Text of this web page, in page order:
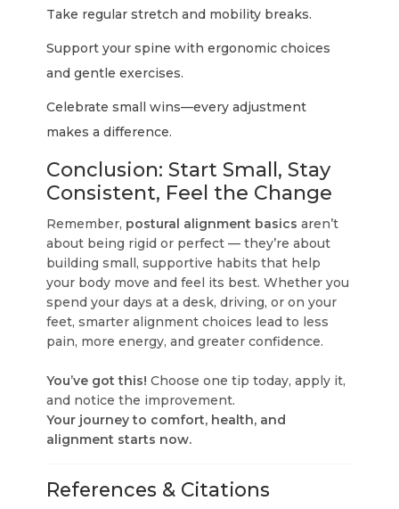
Take regular stretch and mobility breaks.
Support your spine with ergonomic choices
and gentle exercises.
Celebrate small wins—every adjustment
makes a difference.
Conclusion: Start Small, Stay
Consistent, Feel the Change
Remember, postural alignment basics aren’t
about being rigid or perfect — they’re about
building small, supportive habits that help
your body move and feel its best. Whether you
spend your days at a desk, driving, or on your
feet, smarter alignment choices lead to less
pain, more energy, and greater confidence.
You’ve got this! Choose one tip today, apply it,
and notice the improvement.
Your journey to comfort, health, and
alignment starts now.
References & Citations